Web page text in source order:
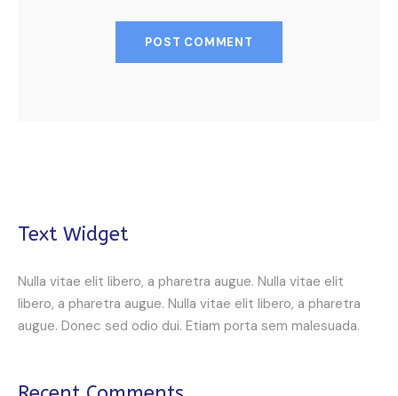
Text Widget
Nulla vitae elit libero, a pharetra augue. Nulla vitae elit
libero, a pharetra augue. Nulla vitae elit libero, a pharetra
augue. Donec sed odio dui. Etiam porta sem malesuada.